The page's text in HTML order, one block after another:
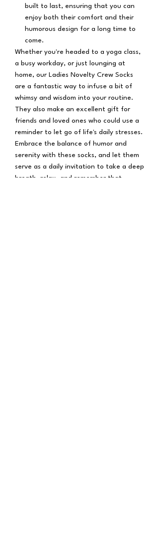
built to last, ensuring that you can
enjoy both their comfort and their
humorous design for a long time to
come.
Whether you're headed to a yoga class,
a busy workday, or just lounging at
home, our Ladies Novelty Crew Socks
are a fantastic way to infuse a bit of
whimsy and wisdom into your routine.
They also make an excellent gift for
friends and loved ones who could use a
reminder to let go of life's daily stresses.
Embrace the balance of humor and
serenity with these socks, and let them
serve as a daily invitation to take a deep
breath, relax, and remember that